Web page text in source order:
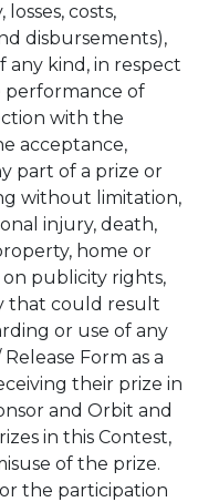
costs,
disbursements),
any kind, in respect
performance of
with the
acceptance,
part of a prize or
without limitation,
injury, death,
home or
on publicity rights,
that could result
or use of any
Form as a
their prize in
and Orbit and
in this Contest,
of the prize.
the participation